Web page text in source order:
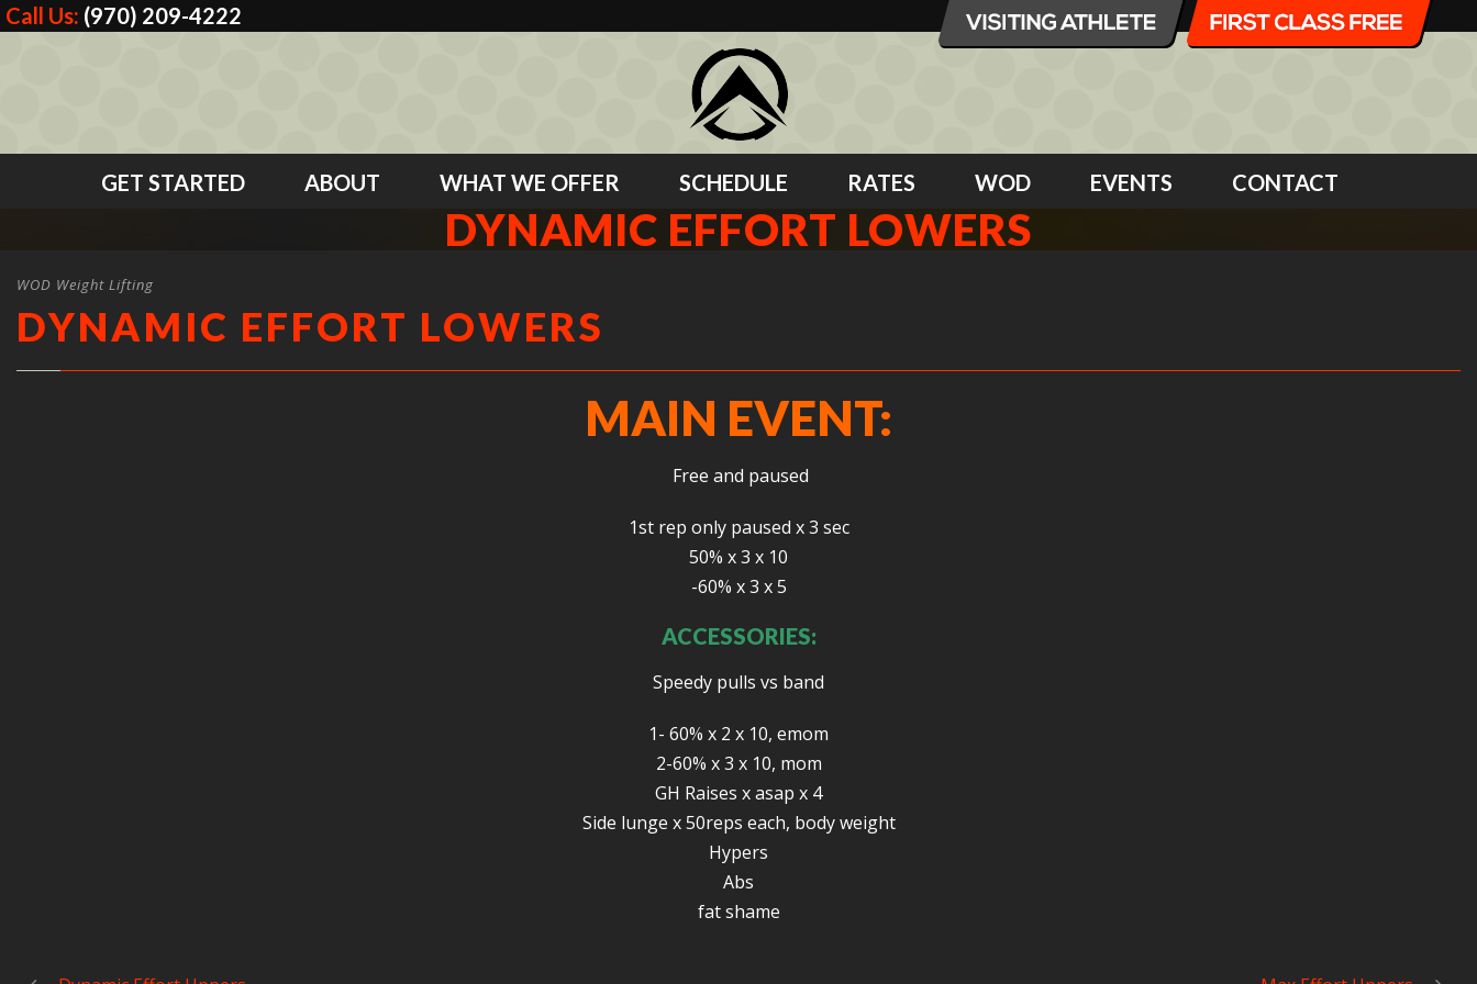
Call Us: (970) 209-4222
GET STARTED ABOUT WHAT WE OFFER SCHEDULE RATES WOD EVENTS CONTACT
DYNAMIC EFFORT LOWERS
WOD Weight Lifting
DYNAMIC EFFORT LOWERS
MAIN EVENT:
Free and paused
1st rep only paused x 3 sec
50% x 3 x 10
-60% x 3 x 5
ACCESSORIES:
Speedy pulls vs band
1- 60% x 2 x 10, emom
2-60% x 3 x 10, mom
GH Raises x asap x 4
Side lunge x 50reps each, body weight
Hypers
Abs
fat shame